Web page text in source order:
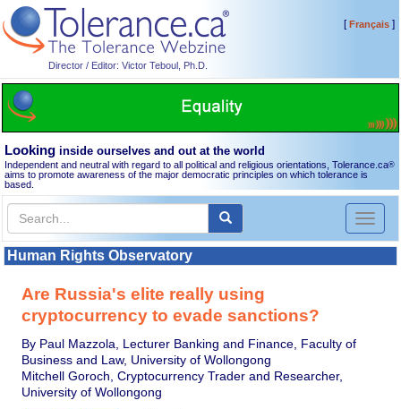
Director / Editor: Victor Teboul, Ph.D.
[Français]
Looking inside ourselves and out at the world
Independent and neutral with regard to all political and religious orientations, Tolerance.ca®
aims to promote awareness of the major democratic principles on which tolerance is
based.
Toggle
Human Rights Observatory
Are Russia's elite really using
cryptocurrency to evade sanctions?
By Paul Mazzola, Lecturer Banking and Finance, Faculty of
Business and Law, University of Wollongong
Mitchell Goroch, Cryptocurrency Trader and Researcher,
University of Wollongong